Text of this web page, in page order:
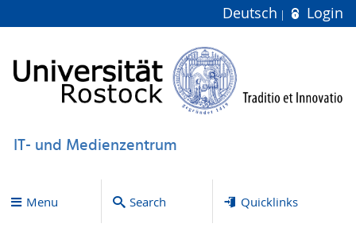
Deutsch Login
IT- und Medienzentrum
Menu Search Quicklinks